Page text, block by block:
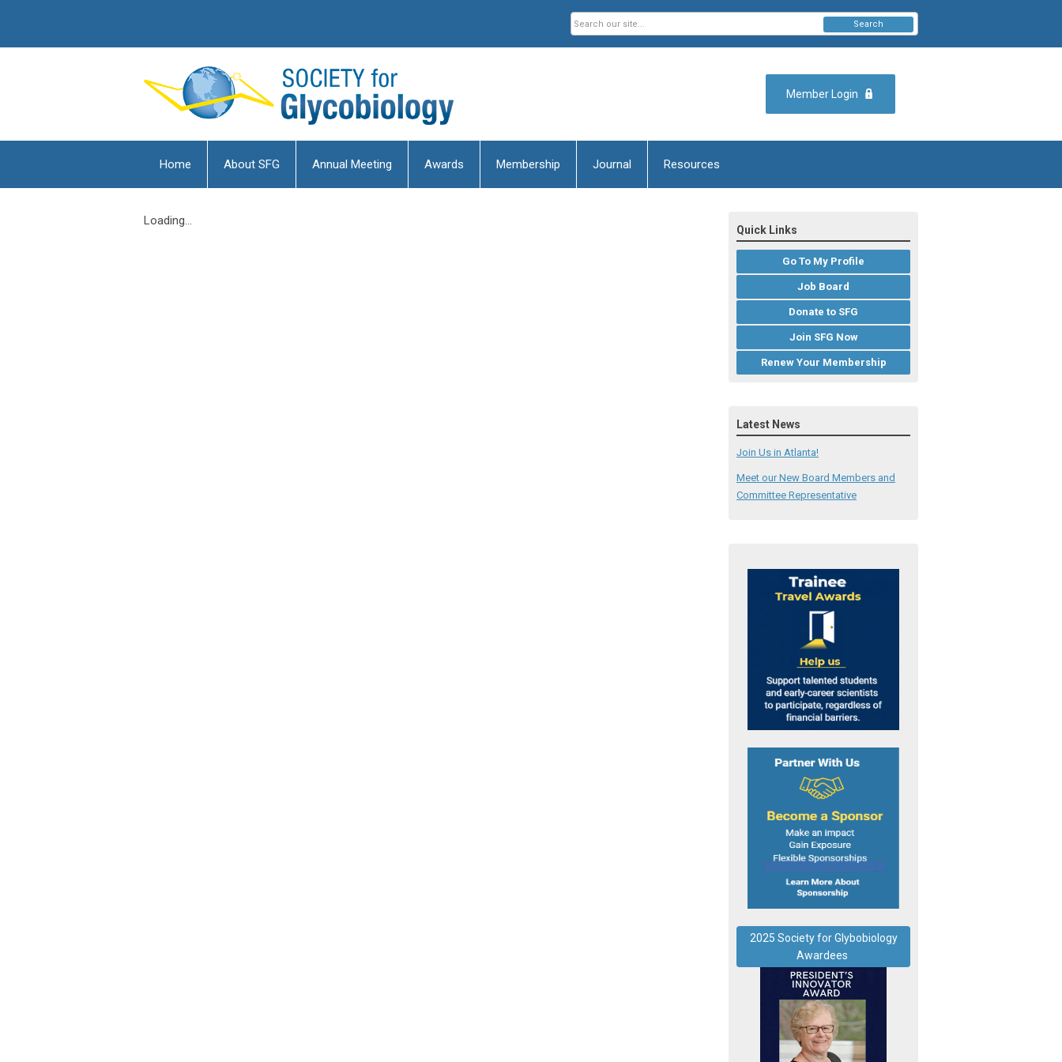
Member Login
Search
Home About SFG Annual Meeting Awards Membership Journal Resources
Loading...
Quick Links
Go To My Profile
Job Board
Donate to SFG
Join SFG Now
Renew Your Membership
Latest News
Join Us in Atlanta!
Meet our New Board Members and
Committee Representative
2025 Society for Glybobiology
Awardees